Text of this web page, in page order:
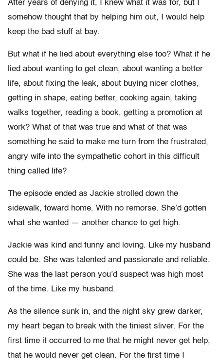
After years of denying it, I knew what it was for, but I
somehow thought that by helping him out, I would help
keep the bad stuff at bay.
But what if he lied about everything else too? What if he
lied about wanting to get clean, about wanting a better
life, about fixing the leak, about buying nicer clothes,
getting in shape, eating better, cooking again, taking
walks together, reading a book, getting a promotion at
work? What of that was true and what of that was
something he said to make me turn from the frustrated,
angry wife into the sympathetic cohort in this difficult
thing called life?
The episode ended as Jackie strolled down the
sidewalk, toward home. With no remorse. She’d gotten
what she wanted — another chance to get high.
Jackie was kind and funny and loving. Like my husband
could be. She was talented and passionate and reliable.
She was the last person you’d suspect was high most
of the time. Like my husband.
As the silence sunk in, and the night sky grew darker,
my heart began to break with the tiniest sliver. For the
first time it occurred to me that he might never get help,
that he would never get clean. For the first time I